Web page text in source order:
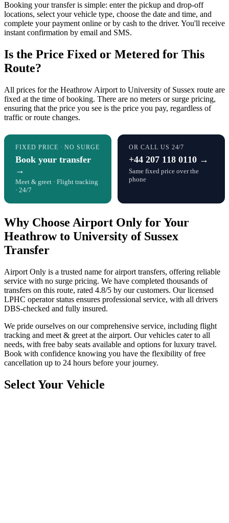
Booking your transfer is simple: enter the pickup and drop-off
locations, select your vehicle type, choose the date and time, and
complete your payment online or by cash to the driver. You'll receive
instant confirmation by email and SMS.
Is the Price Fixed or Metered for This
Route?
All prices for the Heathrow Airport to University of Sussex route are
fixed at the time of booking. There are no meters or surge pricing,
ensuring that the price you see is the price you pay, regardless of
traffic or route changes.
FIXED PRICE · NO SURGE
Book your transfer
→
Meet & greet · Flight tracking
· 24/7
OR CALL US 24/7
+44 207 118 0110 →
Same fixed price over the
phone
Why Choose Airport Only for Your
Heathrow to University of Sussex
Transfer
Airport Only is a trusted name for airport transfers, offering reliable
service with no surge pricing. We have completed thousands of
transfers on this route, rated 4.8/5 by our customers. Our licensed
LPHC operator status ensures professional service, with all drivers
DBS-checked and fully insured.
We pride ourselves on our comprehensive service, including flight
tracking and meet & greet at the airport. Our vehicles cater to all
needs, with free baby seats available and options for luxury travel.
Book with confidence knowing you have the flexibility of free
cancellation up to 24 hours before your journey.
Select Your Vehicle